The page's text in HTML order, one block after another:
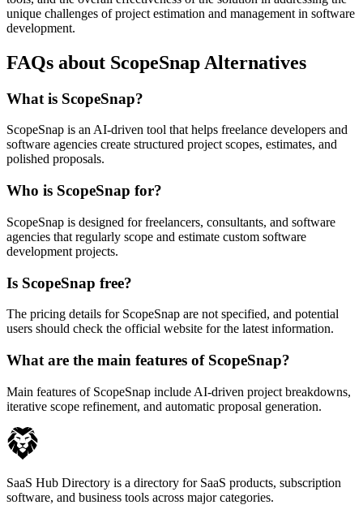
unique challenges of project estimation and management in software
development.
FAQs about ScopeSnap Alternatives
What is ScopeSnap?
ScopeSnap is an AI-driven tool that helps freelance developers and
software agencies create structured project scopes, estimates, and
polished proposals.
Who is ScopeSnap for?
ScopeSnap is designed for freelancers, consultants, and software
agencies that regularly scope and estimate custom software
development projects.
Is ScopeSnap free?
The pricing details for ScopeSnap are not specified, and potential
users should check the official website for the latest information.
What are the main features of ScopeSnap?
Main features of ScopeSnap include AI-driven project breakdowns,
iterative scope refinement, and automatic proposal generation.
SaaS Hub Directory is a directory for SaaS products, subscription
software, and business tools across major categories.